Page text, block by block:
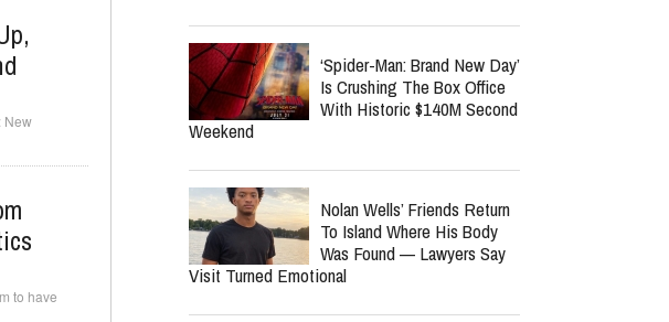
New
to have
‘Spider-Man: Brand New Day’
Is Crushing The Box Office
With Historic $140M Second
Weekend
Nolan Wells’ Friends Return
To Island Where His Body
Was Found — Lawyers Say
Visit Turned Emotional